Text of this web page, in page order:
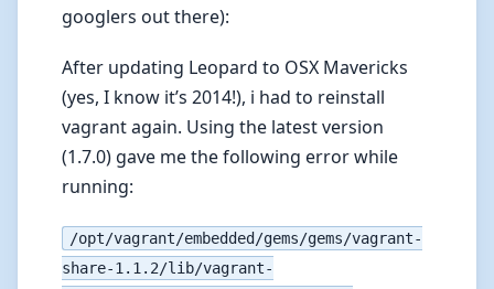
googlers out there):
After updating Leopard to OSX Mavericks
(yes, I know it’s 2014!), i had to reinstall
vagrant again. Using the latest version
(1.7.0) gave me the following error while
running:
/opt/vagrant/embedded/gems/gems/vagrant-
share-1.1.2/lib/vagrant-